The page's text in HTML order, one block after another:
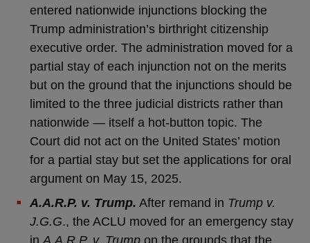
entered nationwide injunctions blocking the
Trump administration’s birthright citizenship
executive order. The administration moved for a
partial stay of each injunction not on the merits
but on the ground that the injunctions should be
limited to the three judicial districts rather than
nationwide — itself a hot-button topic. The
Court did not act on the United States’ motion
for a partial stay but set the applications for oral
argument on May 15, 2025.
A.A.R.P. v. Trump. After remand in Trump v.
J.G.G., the ACLU moved for an emergency stay
in A.A.R.P. v. Trumpon the grounds that the